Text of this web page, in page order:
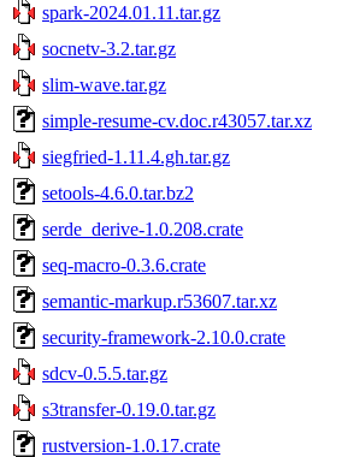
spark-2024.01.11.tar.gz
socnetv-3.2.tar.gz
slim-wave.tar.gz
simple-resume-cv.doc.r43057.tar.xz
siegfried-1.11.4.gh.tar.gz
setools-4.6.0.tar.bz2
serde_derive-1.0.208.crate
seq-macro-0.3.6.crate
semantic-markup.r53607.tar.xz
security-framework-2.10.0.crate
sdcv-0.5.5.tar.gz
s3transfer-0.19.0.tar.gz
rustversion-1.0.17.crate